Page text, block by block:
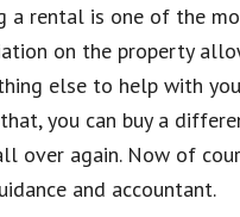
a rental is one of the
on the property
else to help with
you can buy a
over again. Now of
nce and accountant.